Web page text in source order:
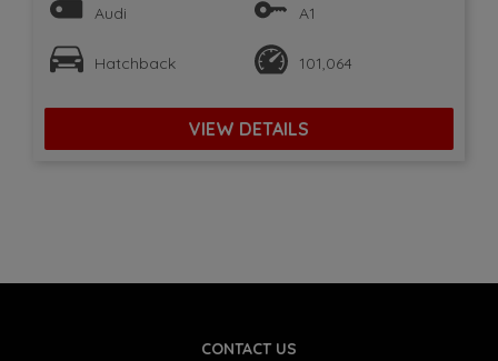
Audi A1
Hatchback 101,064
VIEW DETAILS
CONTACT US